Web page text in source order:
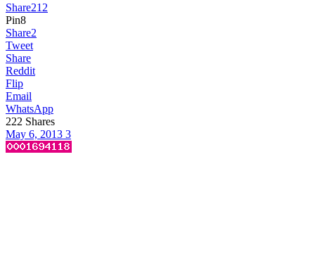
Share212
Pin8
Share2
Tweet
Share
Reddit
Flip
Email
WhatsApp
222 Shares
May 6, 2013 3